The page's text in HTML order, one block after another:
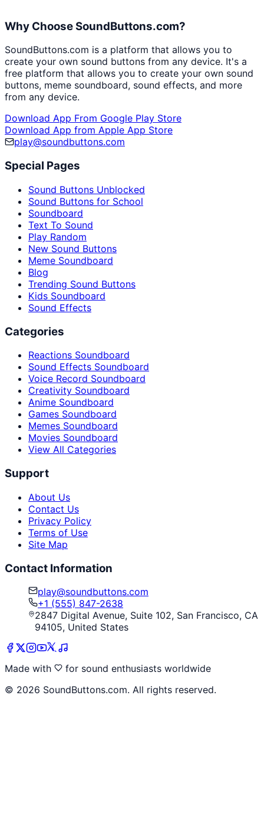
Why Choose SoundButtons.com?
SoundButtons.com is a platform that allows you to
create your own sound buttons from any device. It's a
free platform that allows you to create your own sound
buttons, meme soundboard, sound effects, and more
from any device.
Download App From Google Play Store
Download App from Apple App Store
play@soundbuttons.com
Special Pages
Sound Buttons Unblocked
Sound Buttons for School
Soundboard
Text To Sound
Play Random
New Sound Buttons
Meme Soundboard
Blog
Trending Sound Buttons
Kids Soundboard
Sound Effects
Categories
Reactions Soundboard
Sound Effects Soundboard
Voice Record Soundboard
Creativity Soundboard
Anime Soundboard
Games Soundboard
Memes Soundboard
Movies Soundboard
View All Categories
Support
About Us
Contact Us
Privacy Policy
Terms of Use
Site Map
Contact Information
play@soundbuttons.com
+1 (555) 847-2638
2847 Digital Avenue, Suite 102, San Francisco, CA
94105, United States
Made with
for sound enthusiasts worldwide
© 2026 SoundButtons.com. All rights reserved.